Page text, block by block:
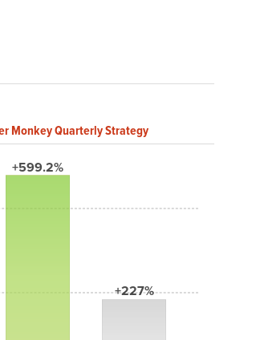
Monkey Quarterly Strategy
+599.2%
+227%